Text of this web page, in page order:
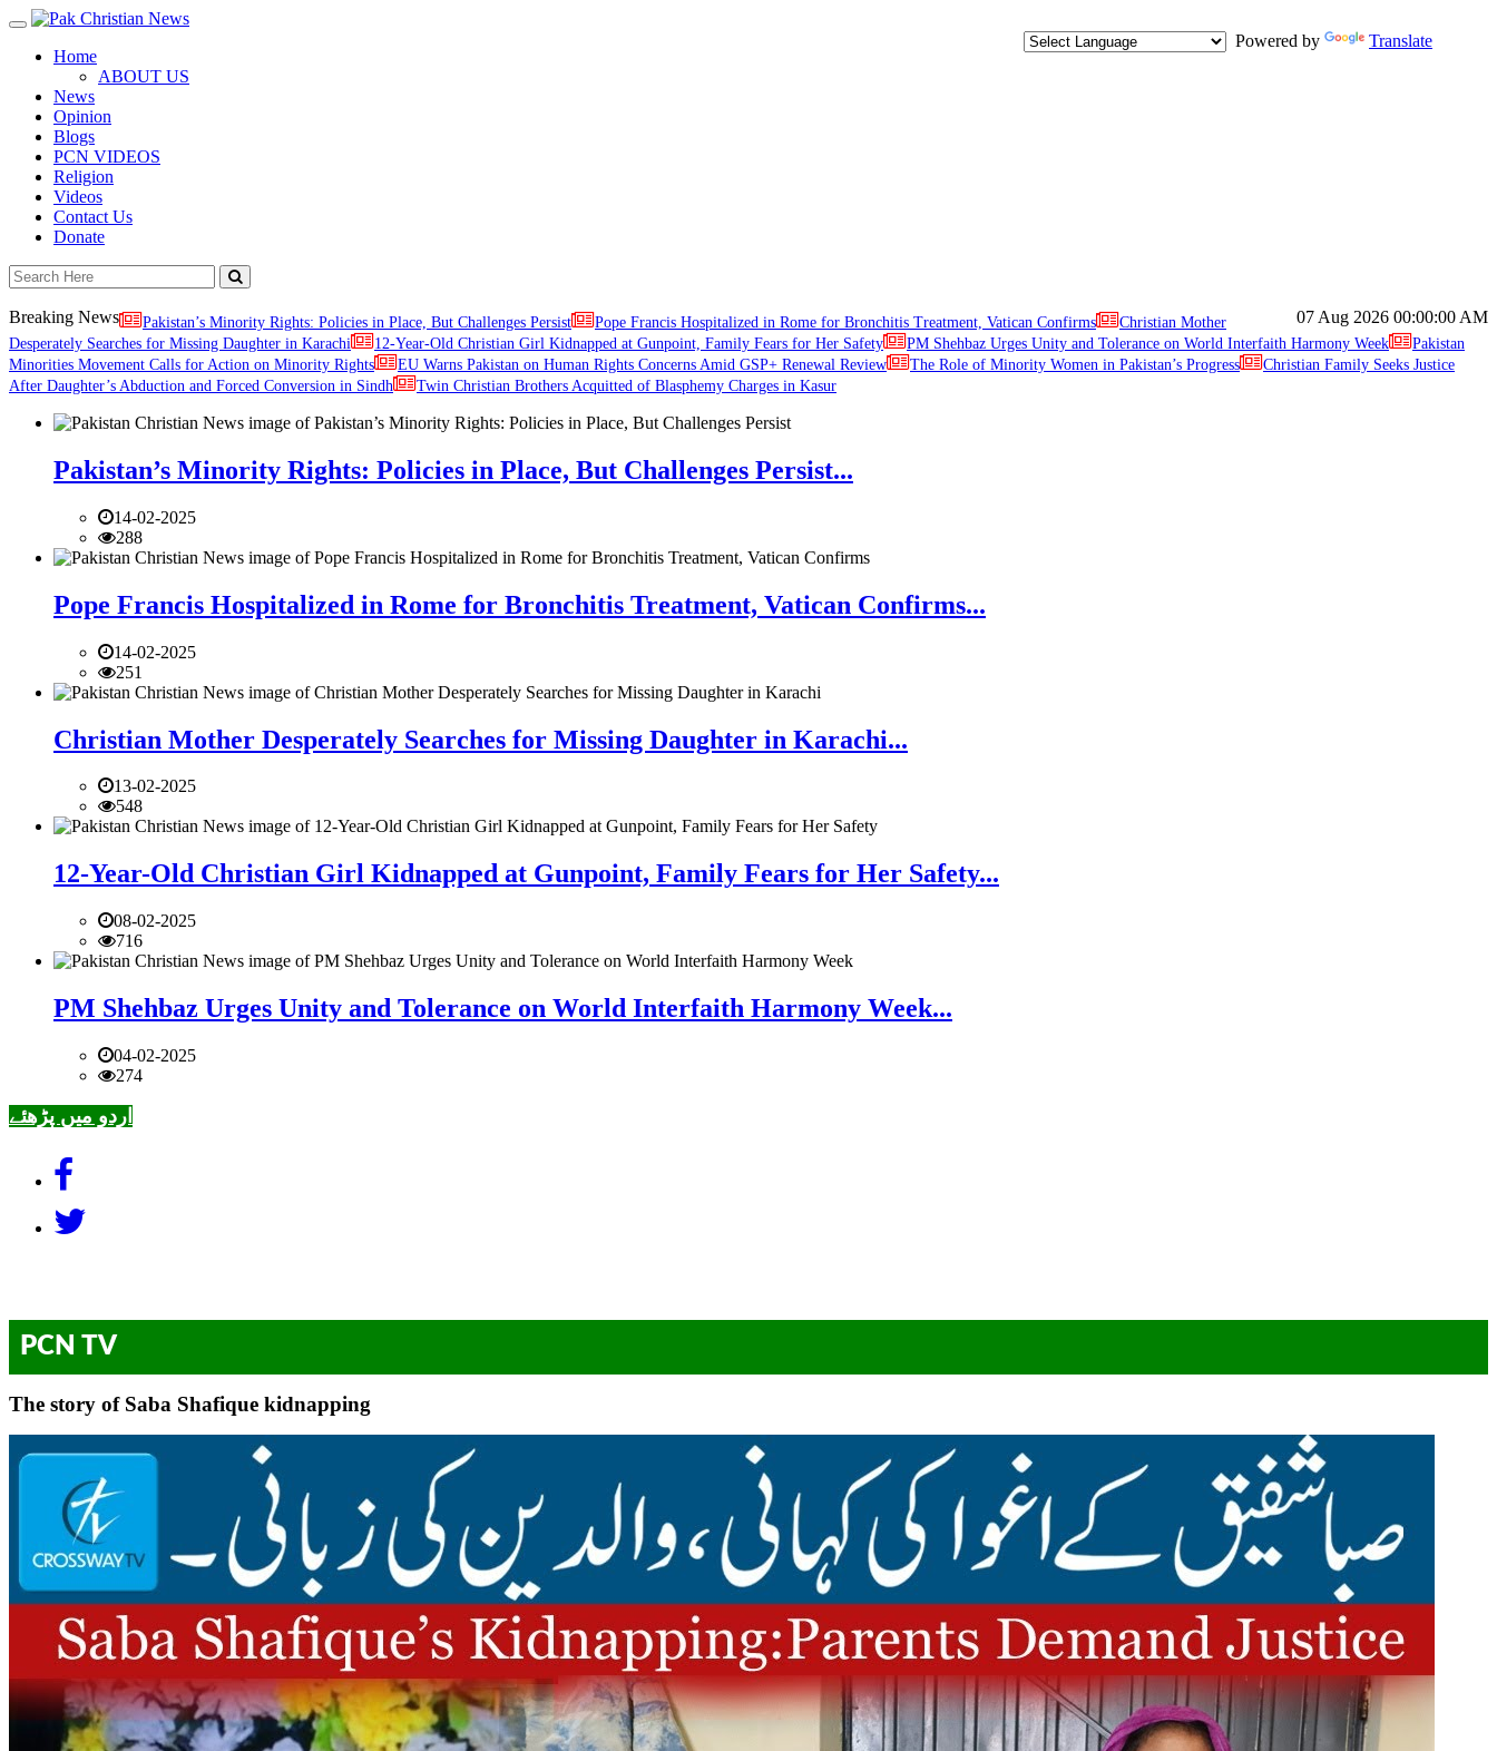
Toggle
navigation
Powered by
Translate
Home
ABOUT US
News
Opinion
Blogs
PCN VIDEOS
Religion
Videos
Contact Us
Donate
07 Aug 2026 00:00:00 AM
Breaking News Pakistan’s Minority Rights: Policies in Place, But Challenges Persist Pope Francis Hospitalized in Rome for Bronchitis Treatment, Vatican Confirms
Christian Mother
Desperately Searches for Missing Daughter in Karachi
12-Year-Old Christian Girl Kidnapped at Gunpoint, Family Fears for Her Safety PM Shehbaz Urges Unity and Tolerance on World Interfaith Harmony Week
Pakistan
Minorities Movement Calls for Action on Minority Rights
EU Warns Pakistan on Human Rights Concerns Amid GSP+ Renewal Review The Role of Minority Women in Pakistan’s Progress
Christian Family Seeks Justice
After Daughter’s Abduction and Forced Conversion in Sindh
Twin Christian Brothers Acquitted of Blasphemy Charges in Kasur
Pakistan’s Minority Rights: Policies in Place, But Challenges Persist...
14-02-2025
288
Pope Francis Hospitalized in Rome for Bronchitis Treatment, Vatican Confirms...
14-02-2025
251
Christian Mother Desperately Searches for Missing Daughter in Karachi...
13-02-2025
548
12-Year-Old Christian Girl Kidnapped at Gunpoint, Family Fears for Her Safety...
08-02-2025
716
PM Shehbaz Urges Unity and Tolerance on World Interfaith Harmony Week...
04-02-2025
274
اردو میں پڑھئے
PCN TV
The story of Saba Shafique kidnapping